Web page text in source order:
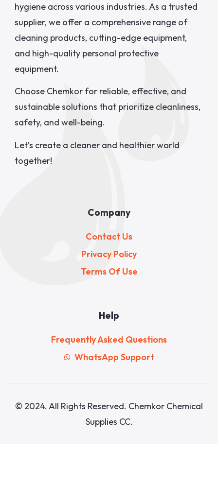
hygiene across various industries. As a trusted
supplier, we offer a comprehensive range of
cleaning products, cutting-edge equipment,
and high-quality personal protective
equipment.
Choose Chemkor for reliable, effective, and
sustainable solutions that prioritize cleanliness,
safety, and well-being.
Let’s create a cleaner and healthier world
together!
Company
Contact Us
Privacy Policy
Terms Of Use
Help
Frequently Asked Questions
WhatsApp Support
© 2024. All Rights Reserved. Chemkor Chemical
Supplies CC.